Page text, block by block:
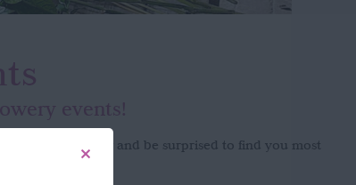
events!
will never know and be surprised to find you most